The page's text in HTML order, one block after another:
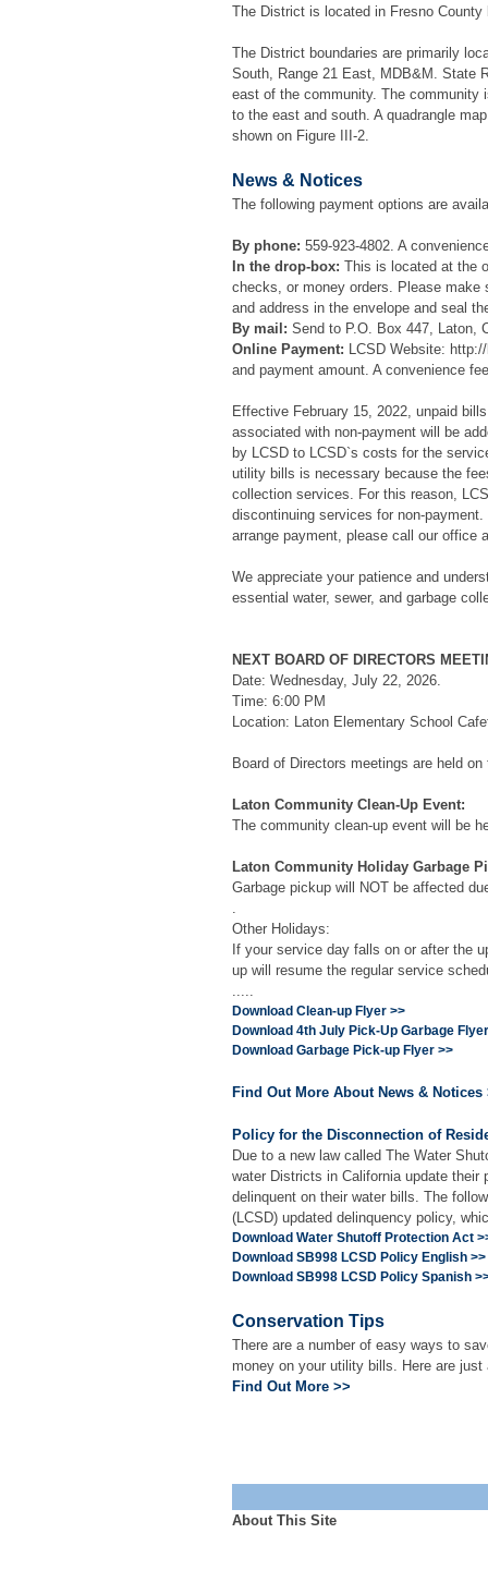
The District is located in Fresno
The District boundaries are primarily
South, Range 21 East, MDB&M. State
east of the community. The community
to the east and south. A quadrangle
shown on Figure III-2.
News & Notices
The following payment options are
By phone: 559-923-4802. A
In the drop-box: This is located at the
checks, or money orders. Please make
and address in the envelope and seal
By mail: Send to P.O. Box 447, Laton,
Online Payment: LCSD Website:
and payment amount. A convenience
Effective February 15, 2022, unpaid
associated with non-payment will be
by LCSD to LCSD`s costs for the
utility bills is necessary because the
collection services. For this reason,
discontinuing services for non-
arrange payment, please call our office
We appreciate your patience and
essential water, sewer, and garbage
NEXT BOARD OF DIRECTORS
Date: Wednesday, July 22, 2026.
Time: 6:00 PM
Location: Laton Elementary School
Board of Directors meetings are held
Laton Community Clean-Up Event:
The community clean-up event will be
Laton Community Holiday Garbage
Garbage pickup will NOT be affected
.
Other Holidays:
If your service day falls on or after the
up will resume the regular service
.....
Download Clean-up Flyer >>
Download 4th July Pick-Up Garbage
Download Garbage Pick-up Flyer >>
Find Out More About News & Notices
Policy for the Disconnection of
Due to a new law called The Water
water Districts in California update their
delinquent on their water bills. The
(LCSD) updated delinquency policy,
Download Water Shutoff Protection Act
Download SB998 LCSD Policy English >>
Download SB998 LCSD Policy Spanish
Conservation Tips
There are a number of easy ways to
money on your utility bills. Here are
Find Out More >>
About This Site